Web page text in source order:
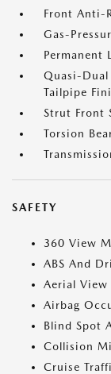
Front Anti-
Gas-
Permanent
Quasi-Dual
Tailpipe
Strut Front
Torsion
SAFETY
360 View
ABS And
Aerial View
Airbag
Blind Spot
Collision
Cruise